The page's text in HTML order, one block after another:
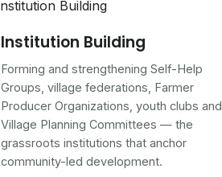
Institution Building
Forming and strengthening Self-Help
Groups, village federations, Farmer
Producer Organizations, youth clubs and
Village Planning Committees — the
grassroots institutions that anchor
community-led development.